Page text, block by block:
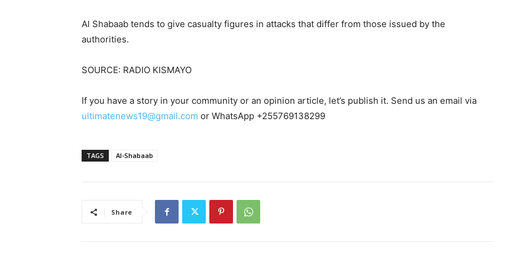
Al Shabaab tends to give casualty figures in attacks that differ from those issued by the
authorities.
SOURCE: RADIO KISMAYO
If you have a story in your community or an opinion article, let’s publish it. Send us an email via
ultimatenews19@gmail.com or WhatsApp +255769138299
TAGS Al-Shabaab
Share